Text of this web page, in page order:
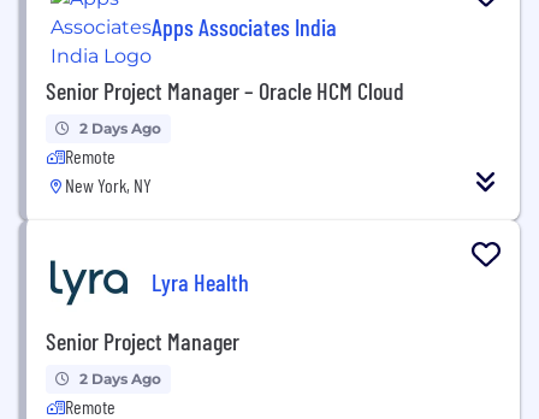
Apps Associates India
Senior Project Manager – Oracle HCM Cloud
2 Days Ago
Remote
New York, NY
Lyra Health
Senior Project Manager
2 Days Ago
Remote